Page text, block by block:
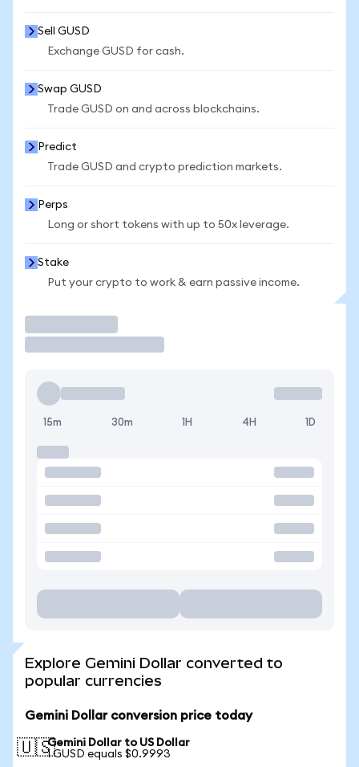
Sell GUSD
Exchange GUSD for cash.
Swap GUSD
Trade GUSD on and across blockchains.
Predict
Trade GUSD and crypto prediction markets.
Perps
Long or short tokens with up to 50x leverage.
Stake
Put your crypto to work & earn passive income.
15m 30m 1H 4H 1D
Explore Gemini Dollar converted to
popular currencies
Gemini Dollar conversion price today
🇺🇸Gemini Dollar to US Dollar
1 GUSD equals $0.9993